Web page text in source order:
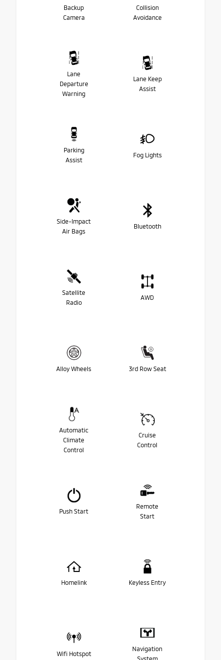
Backup
Camera
Collision
Avoidance
Lane
Departure
Warning
Lane Keep
Assist
Parking
Assist
Fog Lights
Side-Impact
Air Bags
Bluetooth
Satellite
Radio
AWD
Alloy Wheels 3rd Row Seat
Automatic
Climate
Control
Cruise
Control
Push Start
Remote
Start
Homelink Keyless Entry
Wifi Hotspot
Navigation
System